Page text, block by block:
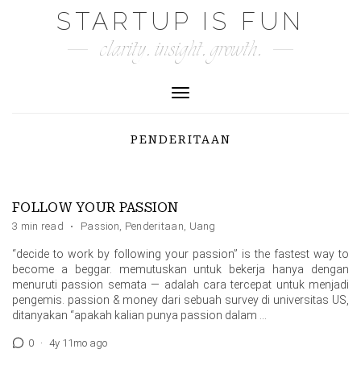
STARTUP IS FUN
clarity. insight. growth.
Toggle Navigation
PENDERITAAN
FOLLOW YOUR PASSION
3 min read · Passion, Penderitaan, Uang
“decide to work by following your passion” is the fastest way to
become a beggar. memutuskan untuk bekerja hanya dengan
menuruti passion semata — adalah cara tercepat untuk menjadi
pengemis. passion & money dari sebuah survey di universitas US,
ditanyakan “apakah kalian punya passion dalam …
0 · 4y 11mo ago